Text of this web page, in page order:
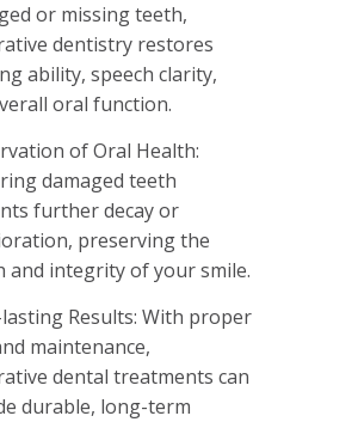
or missing teeth,
dentistry restores
ability, speech clarity,
oral function.
of Oral Health:
damaged teeth
further decay or
preserving the
and integrity of your smile.
Results: With proper
maintenance,
dental treatments can
durable, long-term